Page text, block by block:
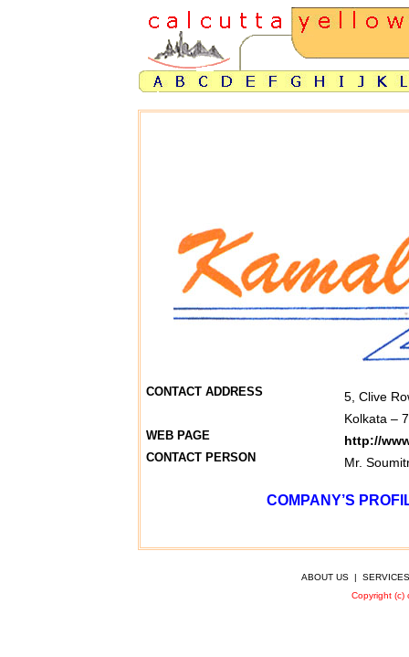
CONTACT ADDRESS
WEB PAGE
CONTACT PERSON
5, Clive
Kolkata –
http://
Mr.
COMPANY’S
ABOUT US | SERVICES
Copyright (c)